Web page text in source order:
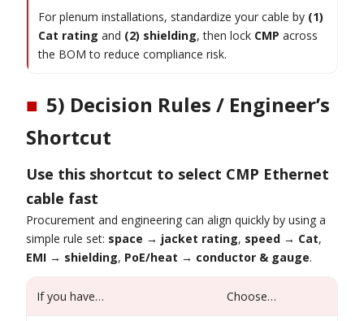
For plenum installations, standardize your cable by (1)
Cat rating and (2) shielding, then lock CMP across
the BOM to reduce compliance risk.
■ 5) Decision Rules / Engineer’s
Shortcut
Use this shortcut to select CMP Ethernet
cable fast
Procurement and engineering can align quickly by using a
simple rule set: space → jacket rating, speed → Cat,
EMI → shielding, PoE/heat → conductor & gauge.
If you have… Choose…